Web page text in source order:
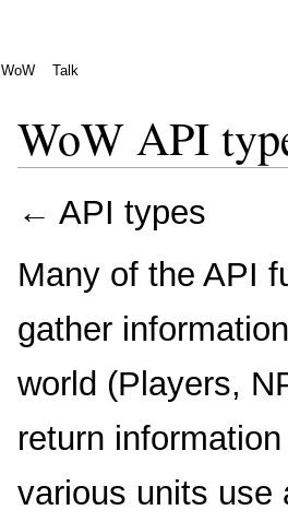
WoW Talk
WoW API
to
to
← API types
Many of the API
gather
world (Players,
return
various units use